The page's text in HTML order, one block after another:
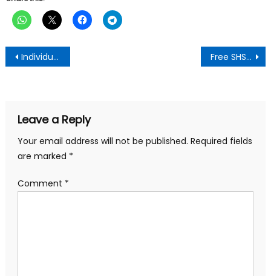
Post
navigation
Individual Meters To Be Fitted At Kejetia Market Soon -Kumasi Mayor Free SHS Beneficiaries Must Consider NPP At The University Level-TESCON President
Leave a Reply
Your email address will not be published. Required fields
are marked *
Comment *